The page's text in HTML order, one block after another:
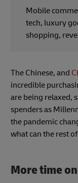
Mobile
tech, luxury
shopping,
The Chinese, and
incredible
are being relaxed,
spenders as
the pandemic
what can the rest
More time